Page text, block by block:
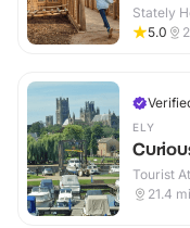
Stately
5.0
ELY
Tourist
21.4 mi